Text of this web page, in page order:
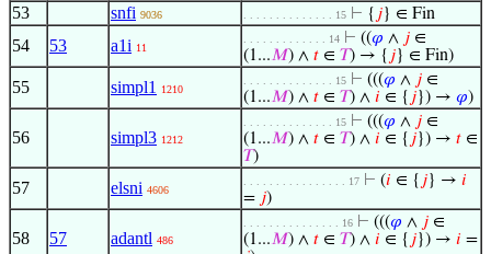
53 snfi 9036 . . . . . . . . . . . . . . 15 ⊢ { 𝑗} ∈ Fin
54 53 a1i 11
. . . . . . . . . . . . . 14 ⊢ ((𝜑 ∧ 𝑗 ∈
(1...𝑀) ∧ 𝑡 ∈ 𝑇) → { 𝑗} ∈ Fin)
55 simpl1 1210
. . . . . . . . . . . . . . 15 ⊢ (((𝜑 ∧ 𝑗 ∈
(1...𝑀) ∧ 𝑡 ∈ 𝑇) ∧ 𝑖 ∈ { 𝑗}) → 𝜑)
56 simpl3 1212
. . . . . . . . . . . . . . 15 ⊢ (((𝜑 ∧ 𝑗 ∈
(1...𝑀) ∧ 𝑡 ∈ 𝑇) ∧ 𝑖 ∈ { 𝑗}) → 𝑡 ∈
𝑇)
57 elsni 4606
. . . . . . . . . . . . . . . . 17 ⊢ (𝑖 ∈ { 𝑗} → 𝑖
= 𝑗)
58 57 adantl 486
. . . . . . . . . . . . . . . 16 ⊢ (((𝜑 ∧ 𝑗 ∈
(1...𝑀) ∧ 𝑡 ∈ 𝑇) ∧ 𝑖 ∈ { 𝑗}) → 𝑖 =